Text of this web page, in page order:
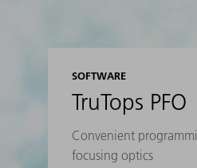
SOFTWARE
TruTops PFO
Convenient
focusing optics